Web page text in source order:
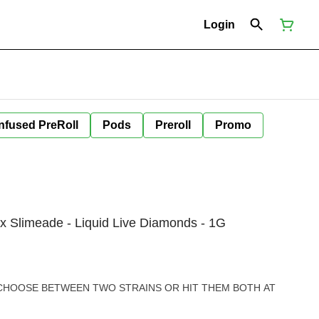
Login
PreRoll Pods Preroll Promo
Slimeade - Liquid Live Diamonds - 1G
BETWEEN TWO STRAINS OR HIT THEM BOTH AT